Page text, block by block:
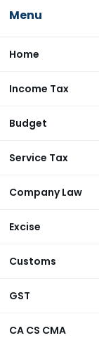
Menu
Home
Income Tax
Budget
Service Tax
Company Law
Excise
Customs
GST
CA CS CMA
2026-27: